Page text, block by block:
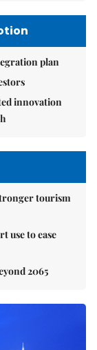
plan
innovation
tourism
use to ease
2065